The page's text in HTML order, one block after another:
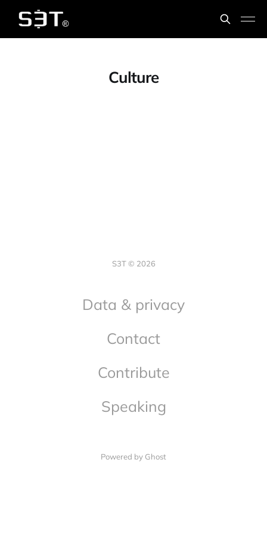
Culture
S3T © 2026
Data & privacy
Contact
Contribute
Speaking
Powered by Ghost